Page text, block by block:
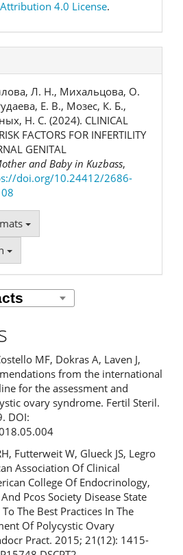
4.0 License.
Л. Н., Михальцова, О.
Е. В., Мозес, К. Б.,
Н. С. (2024). CLINICAL
FACTORS FOR INFERTILITY
GENITAL
and Baby in Kuzbass,
doi.org/10.24412/2686-
MF, Dokras A, Laven J,
from the international
for the assessment and
ovary syndrome. Fertil Steril.
DOI:
Futterweit W, Glueck JS, Legro
Association Of Clinical
College Of Endocrinology,
Pcos Society Disease State
The Best Practices In The
Of Polycystic Ovary
Pract. 2015; 21(12): 1415-